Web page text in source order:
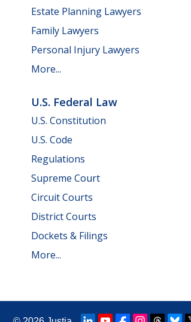
Estate Planning Lawyers
Family Lawyers
Personal Injury Lawyers
More...
U.S. Federal Law
U.S. Constitution
U.S. Code
Regulations
Supreme Court
Circuit Courts
District Courts
Dockets & Filings
More...